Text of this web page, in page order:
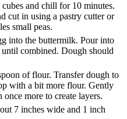
and chill for 10 minutes.
cut in using a pastry cutter or
small peas.
into the buttermilk. Pour into
combined. Dough should
of flour. Transfer dough to
with a bit more flour. Gently
more to create layers.
7 inches wide and 1 inch